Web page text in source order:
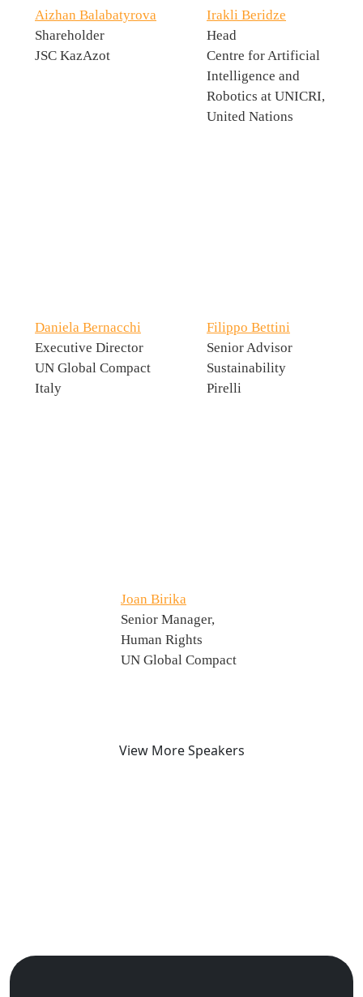
Aizhan Balabatyrova
Shareholder
JSC KazAzot
Irakli Beridze
Head
Centre for Artificial
Intelligence and
Robotics at UNICRI,
United Nations
Daniela Bernacchi
Executive Director
UN Global Compact
Italy
Filippo Bettini
Senior Advisor
Sustainability
Pirelli
Joan Birika
Senior Manager,
Human Rights
UN Global Compact
View More Speakers